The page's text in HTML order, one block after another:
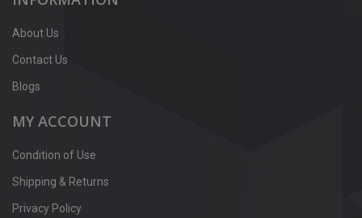
About Us
Contact Us
Blogs
MY ACCOUNT
Condition of Use
Shipping & Returns
Privacy Policy